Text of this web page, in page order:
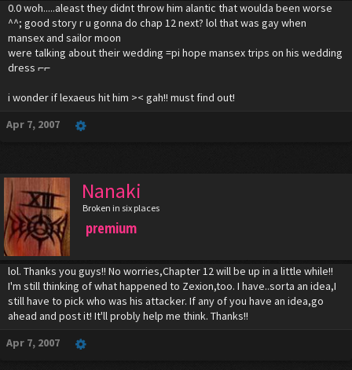
0.0 woh.....aleast they didnt throw him alantic that woulda been worse
^^; good story r u gonna do chap 12 next? lol that was gay when
mansex and sailor moon
were talking about their wedding =pi hope mansex trips on his wedding
dress ⌐⌐
i wonder if lexaeus hit him >< gah!! must find out!
Apr 7, 2007
Nanaki
Broken in six places
premium
lol. Thanks you guys!! No worries,Chapter 12 will be up in a little while!!
I'm still thinking of what happened to Zexion,too. I have..sorta an idea,I
still have to pick who was his attacker. If any of you have an idea,go
ahead and post it! It'll probly help me think. Thanks!!
Apr 7, 2007